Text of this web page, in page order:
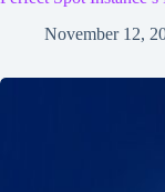
November 12,